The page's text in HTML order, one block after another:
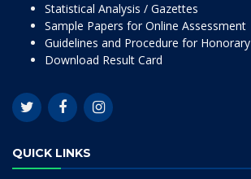
Statistical Analysis / Gazettes
Sample Papers for Online Assessment
Guidelines and Procedure for
Download Result Card
QUICK LINKS